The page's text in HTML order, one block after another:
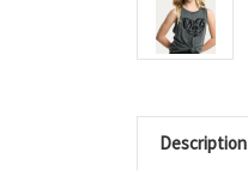
Description